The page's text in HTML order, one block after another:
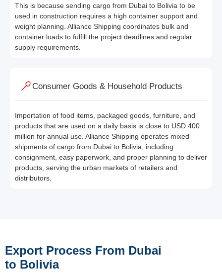
This is because sending cargo from Dubai to Bolivia to be
used in construction requires a high container support and
weight planning. Alliance Shipping coordinates bulk and
container loads to fulfill the project deadlines and regular
supply requirements.
Consumer Goods & Household Products
Importation of food items, packaged goods, furniture, and
products that are used on a daily basis is close to USD 400
million for annual use. Alliance Shipping operates mixed
shipments of cargo from Dubai to Bolivia, including
consignment, easy paperwork, and proper planning to deliver
products, serving the urban markets of retailers and
distributors.
Export Process From Dubai
to Bolivia